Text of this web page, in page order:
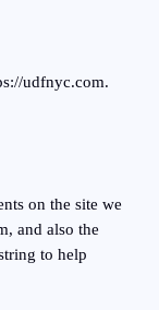
udfnyc.com.
on the site we
and also the
to help